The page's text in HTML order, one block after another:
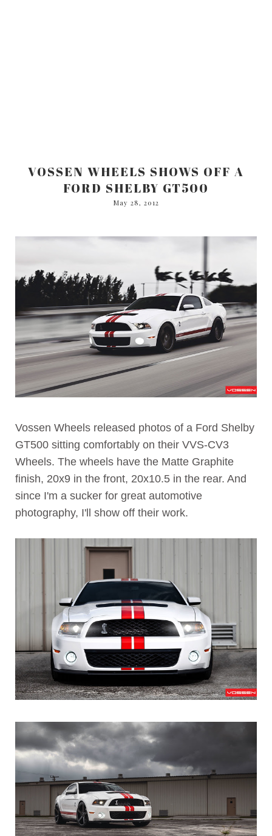
VOSSEN WHEELS SHOWS OFF A
FORD SHELBY GT500
May 28, 2012
Vossen Wheels released photos of a Ford Shelby
GT500 sitting comfortably on their VVS-CV3
Wheels. The wheels have the Matte Graphite
finish, 20x9 in the front, 20x10.5 in the rear. And
since I'm a sucker for great automotive
photography, I'll show off their work.